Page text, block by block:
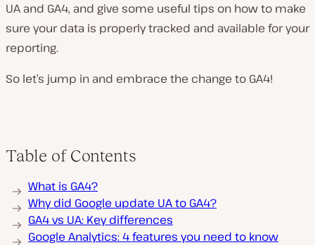
UA and GA4, and give some useful tips on how to make
sure your data is properly tracked and available for your
reporting.
So let’s jump in and embrace the change to GA4!
Table of Contents
What is GA4?
Why did Google update UA to GA4?
GA4 vs UA: Key differences
Google Analytics: 4 features you need to know